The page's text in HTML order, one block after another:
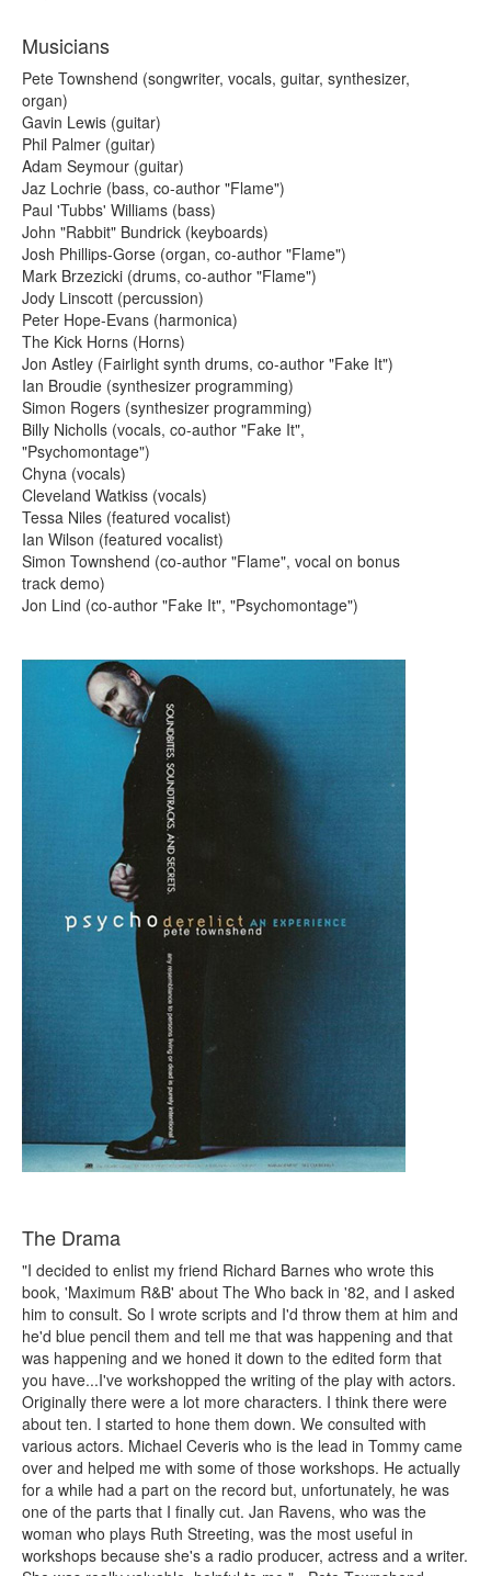
Musicians
Pete Townshend (songwriter, vocals, guitar, synthesizer,
organ)
Gavin Lewis (guitar)
Phil Palmer (guitar)
Adam Seymour (guitar)
Jaz Lochrie (bass, co-author "Flame")
Paul 'Tubbs' Williams (bass)
John "Rabbit" Bundrick (keyboards)
Josh Phillips-Gorse (organ, co-author "Flame")
Mark Brzezicki (drums, co-author "Flame")
Jody Linscott (percussion)
Peter Hope-Evans (harmonica)
The Kick Horns (Horns)
Jon Astley (Fairlight synth drums, co-author "Fake It")
Ian Broudie (synthesizer programming)
Simon Rogers (synthesizer programming)
Billy Nicholls (vocals, co-author "Fake It",
"Psychomontage")
Chyna (vocals)
Cleveland Watkiss (vocals)
Tessa Niles (featured vocalist)
Ian Wilson (featured vocalist)
Simon Townshend (co-author "Flame", vocal on bonus
track demo)
Jon Lind (co-author "Fake It", "Psychomontage")
The Drama
"I decided to enlist my friend Richard Barnes who wrote this
book, 'Maximum R&B' about The Who back in '82, and I asked
him to consult. So I wrote scripts and I'd throw them at him and
he'd blue pencil them and tell me that was happening and that
was happening and we honed it down to the edited form that
you have...I've workshopped the writing of the play with actors.
Originally there were a lot more characters. I think there were
about ten. I started to hone them down. We consulted with
various actors. Michael Ceveris who is the lead in Tommy came
over and helped me with some of those workshops. He actually
for a while had a part on the record but, unfortunately, he was
one of the parts that I finally cut. Jan Ravens, who was the
woman who plays Ruth Streeting, was the most useful in
workshops because she's a radio producer, actress and a writer.